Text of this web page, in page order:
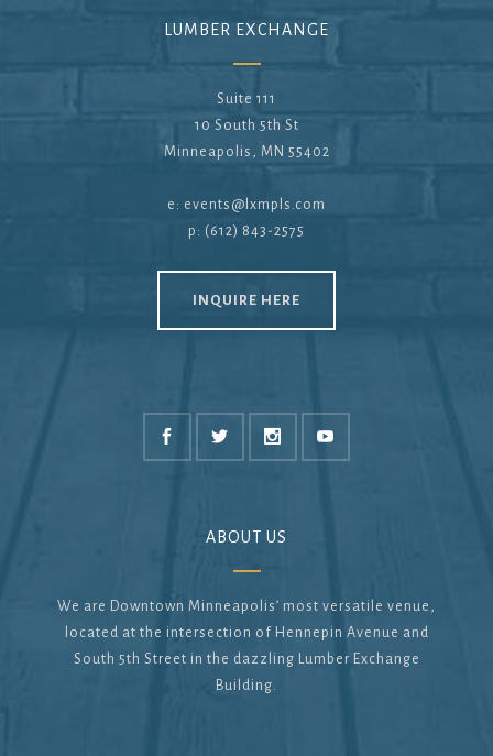
LUMBER EXCHANGE
Suite 111
10 South 5th St
Minneapolis, MN 55402
e: events@lxmpls.com
p: (612) 843-2575
INQUIRE HERE
ABOUT US
We are Downtown Minneapolis’ most versatile venue,
located at the intersection of Hennepin Avenue and
South 5th Street in the dazzling Lumber Exchange
Building.